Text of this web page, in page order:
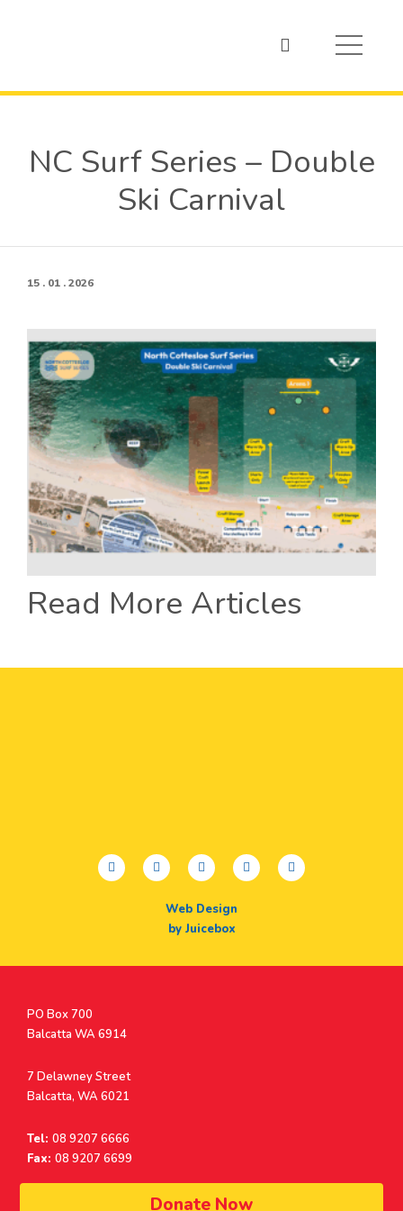
Donate Now
NC Surf Series – Double
Ski Carnival
15 . 01 . 2026
Read More Articles
facebooktwitteryoutubeinstagramlinkedin
Web Design
by Juicebox
Postal
Address
PO Box 700
Balcatta WA 6914
Address
7 Delawney Street
Balcatta, WA 6021
Tel: 08 9207 6666
Fax: 08 9207 6699